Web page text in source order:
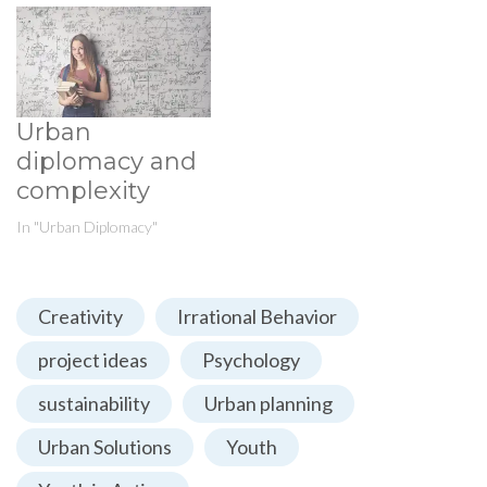
Urban
diplomacy and
complexity
In "Urban Diplomacy"
Creativity
Irrational Behavior
project ideas
Psychology
sustainability
Urban planning
Urban Solutions
Youth